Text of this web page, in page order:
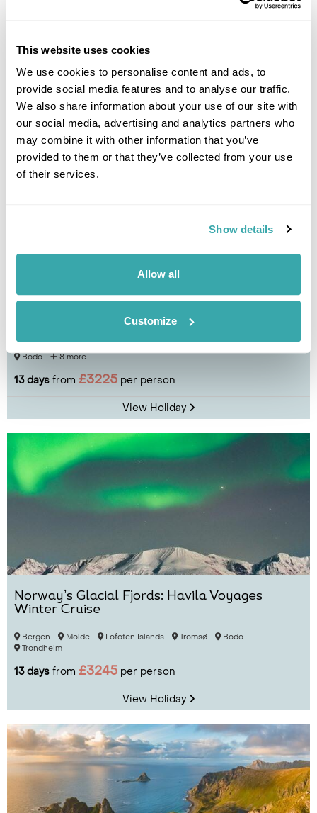
This website uses cookies
We use cookies to personalise content and ads, to
provide social media features and to analyse our traffic.
We also share information about your use of our site with
our social media, advertising and analytics partners who
may combine it with other information that you’ve
provided to them or that they’ve collected from your use
of their services.
Show details
Allow all
Customize
Bergen Molde Kristiansund Kirkenes
9 daysfrom£2995per person
View Holiday
Havila Voyages Winter Cruise Through the
Bergen Maloy Ålesund Molde Kristiansund
Trondheim
Bodo
8 more...
13 days from £3225 per person
View Holiday
Norway’s Glacial Fjords: Havila Voyages
Winter Cruise
Bergen Molde Lofoten Islands Tromsø
Bodo
Trondheim
13 days from £3245 per person
View Holiday